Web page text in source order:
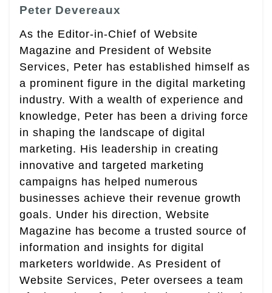
Peter Devereaux
As the Editor-in-Chief of Website
Magazine and President of Website
Services, Peter has established himself as
a prominent figure in the digital marketing
industry. With a wealth of experience and
knowledge, Peter has been a driving force
in shaping the landscape of digital
marketing. His leadership in creating
innovative and targeted marketing
campaigns has helped numerous
businesses achieve their revenue growth
goals. Under his direction, Website
Magazine has become a trusted source of
information and insights for digital
marketers worldwide. As President of
Website Services, Peter oversees a team